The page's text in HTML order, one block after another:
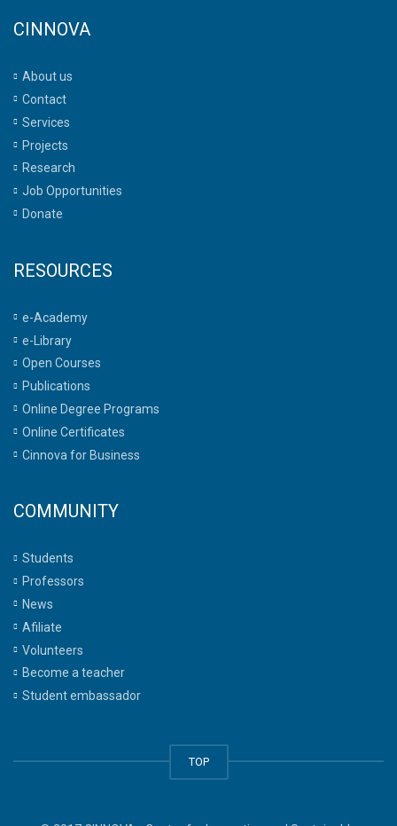
CINNOVA
About us
Contact
Services
Projects
Research
Job Opportunities
Donate
RESOURCES
e-Academy
e-Library
Open Courses
Publications
Online Degree Programs
Online Certificates
Cinnova for Business
COMMUNITY
Students
Professors
News
Afiliate
Volunteers
Become a teacher
Student embassador
TOP